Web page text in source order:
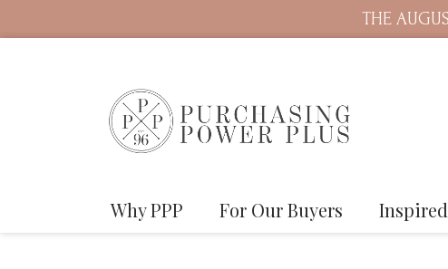
THE
Why PPP For Our Buyers